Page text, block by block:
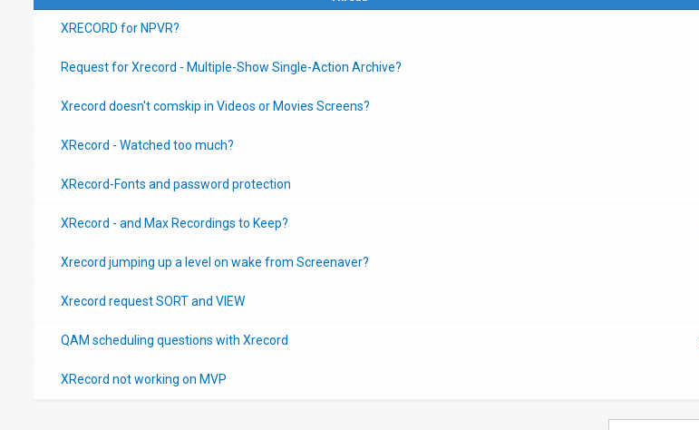
XRECORD for NPVR?
Request for Xrecord - Multiple-Show Single-Action Archive?
Xrecord doesn't comskip in Videos or Movies Screens?
XRecord - Watched too much?
XRecord-Fonts and password protection
XRecord - and Max Recordings to Keep?
Xrecord jumping up a level on wake from Screenaver?
Xrecord request SORT and VIEW
QAM scheduling questions with Xrecord
XRecord not working on MVP